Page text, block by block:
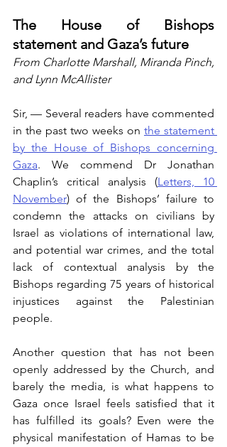
The House of Bishops
statement and Gaza’s future
From Charlotte Marshall, Miranda Pinch,
and Lynn McAllister
Sir, — Several readers have commented
in the past two weeks on the statement
by the House of Bishops concerning
Gaza. We commend Dr Jonathan
Chaplin’s critical analysis (Letters, 10
November) of the Bishops’ failure to
condemn the attacks on civilians by
Israel as violations of international law,
and potential war crimes, and the total
lack of contextual analysis by the
Bishops regarding 75 years of historical
injustices against the Pales­tinian
people.
Another question that has not been
openly addressed by the Church, and
barely the media, is what happens to
Gaza once Israel feels satisfied that it
has fulfilled its goals? Even were the
physical manifestation of Hamas to be